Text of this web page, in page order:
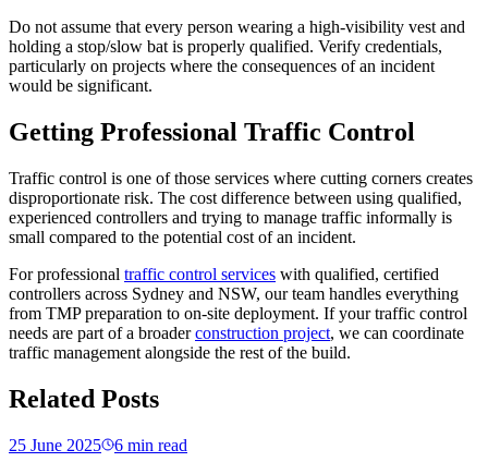
Do not assume that every person wearing a high-visibility vest and
holding a stop/slow bat is properly qualified. Verify credentials,
particularly on projects where the consequences of an incident
would be significant.
Getting Professional Traffic Control
Traffic control is one of those services where cutting corners creates
disproportionate risk. The cost difference between using qualified,
experienced controllers and trying to manage traffic informally is
small compared to the potential cost of an incident.
For professional traffic control services with qualified, certified
controllers across Sydney and NSW, our team handles everything
from TMP preparation to on-site deployment. If your traffic control
needs are part of a broaderconstruction project, we can coordinate
traffic management alongside the rest of the build.
Related Posts
25 June 2025 6 min read